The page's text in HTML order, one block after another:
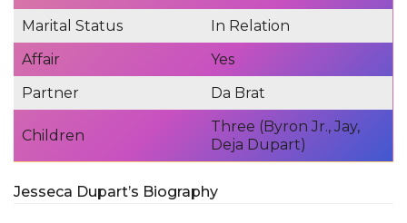
Marital Status
In Relation
Affair
Yes
Partner
Da Brat
Children
Three (Byron Jr., Jay,
Deja Dupart)
Jesseca Dupart’s Biography